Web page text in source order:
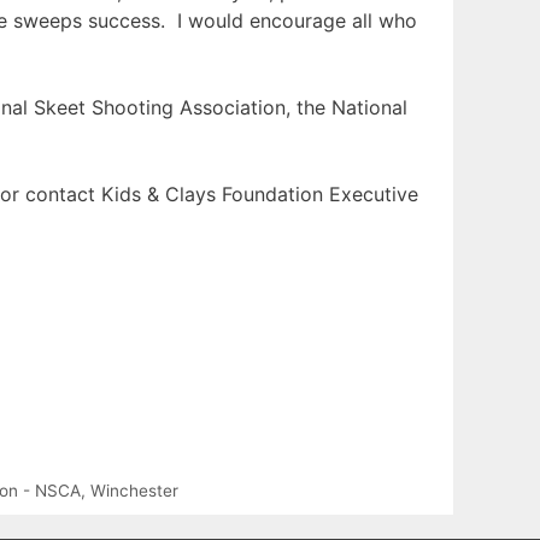
success. I would encourage all who
Skeet Shooting Association, the National
contact Kids & Clays Foundation Executive
- NSCA,Winchester